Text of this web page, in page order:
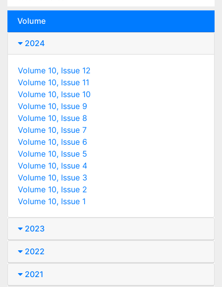
Volume
2024
Volume 10, Issue 12
Volume 10, Issue 11
Volume 10, Issue 10
Volume 10, Issue 9
Volume 10, Issue 8
Volume 10, Issue 7
Volume 10, Issue 6
Volume 10, Issue 5
Volume 10, Issue 4
Volume 10, Issue 3
Volume 10, Issue 2
Volume 10, Issue 1
2023
2022
2021